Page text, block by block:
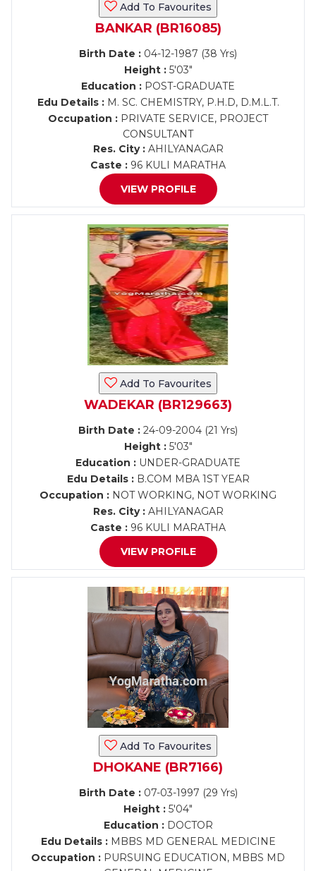
Add To Favourites
BANKAR (BR16085)
Birth Date : 04-12-1987 (38 Yrs)
Height :5'03"
Education : POST-GRADUATE
Edu Details :M. SC. CHEMISTRY, P.H.D, D.M.L.T.
Occupation : PRIVATE SERVICE, PROJECT
CONSULTANT
Res. City :AHILYANAGAR
Caste : 96 KULI MARATHA
VIEW PROFILE
Add To Favourites
WADEKAR (BR129663)
Birth Date : 24-09-2004 (21 Yrs)
Height :5'03"
Education : UNDER-GRADUATE
Edu Details :B.COM MBA 1ST YEAR
Occupation : NOT WORKING, NOT WORKING
Res. City :AHILYANAGAR
Caste : 96 KULI MARATHA
VIEW PROFILE
Add To Favourites
DHOKANE (BR7166)
Birth Date :07-03-1997 (29 Yrs)
Height : 5'04"
Education :DOCTOR
Edu Details :MBBS MD GENERAL MEDICINE
Occupation : PURSUING EDUCATION, MBBS MD